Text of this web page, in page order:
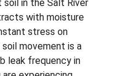
soil in the Salt River
with moisture
stress on
soil movement is a
leak frequency in